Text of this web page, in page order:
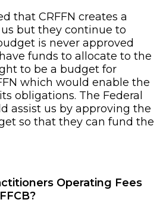
that CRFFN creates a
but they continue to
is never approved
funds to allocate to the
to be a budget for
which would enable the
obligations. The Federal
assist us by approving the
so that they can fund the
Operating Fees